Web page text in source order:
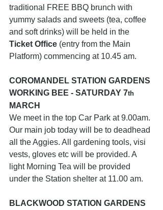
traditional FREE BBQ brunch with
yummy salads and sweets (tea, coffee
and soft drinks) will be held in the
Ticket Office (entry from the Main
Platform) commencing at 10.45 am.
COROMANDEL STATION GARDENS
WORKING BEE - SATURDAY 7th
MARCH
We meet in the top Car Park at 9.00am.
Our main job today will be to deadhead
all the Aggies. All gardening tools, visi
vests, gloves etc will be provided. A
light Morning Tea will be provided
under the Station shelter at 11.00 am.
BLACKWOOD STATION GARDENS